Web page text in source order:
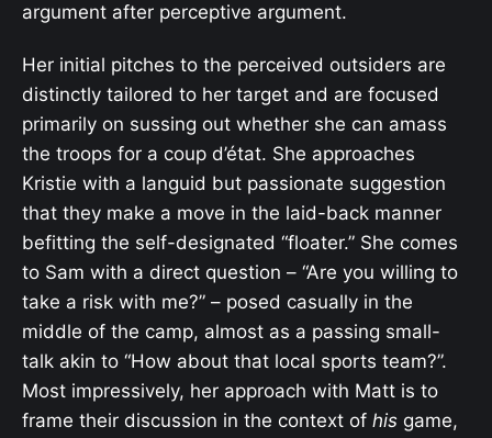
argument after perceptive argument.
Her initial pitches to the perceived outsiders are
distinctly tailored to her target and are focused
primarily on sussing out whether she can amass
the troops for a coup d’état. She approaches
Kristie with a languid but passionate suggestion
that they make a move in the laid-back manner
befitting the self-designated “floater.” She comes
to Sam with a direct question – “Are you willing to
take a risk with me?” – posed casually in the
middle of the camp, almost as a passing small-
talk akin to “How about that local sports team?”.
Most impressively, her approach with Matt is to
frame their discussion in the context of his game,